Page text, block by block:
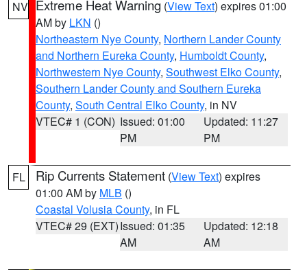
NV Extreme Heat Warning (View Text) expires 01:00
AM by LKN ()
Northeastern Nye County, Northern Lander County
and Northern Eureka County, Humboldt County,
Northwestern Nye County, Southwest Elko County,
Southern Lander County and Southern Eureka
County, South Central Elko County, in NV
VTEC# 1 (CON) Issued: 01:00
PM
Updated: 11:27
PM
FL Rip Currents Statement (View Text) expires
01:00 AM by MLB ()
Coastal Volusia County, in FL
VTEC# 29 (EXT)Issued: 01:35
AM
Updated: 12:18
AM